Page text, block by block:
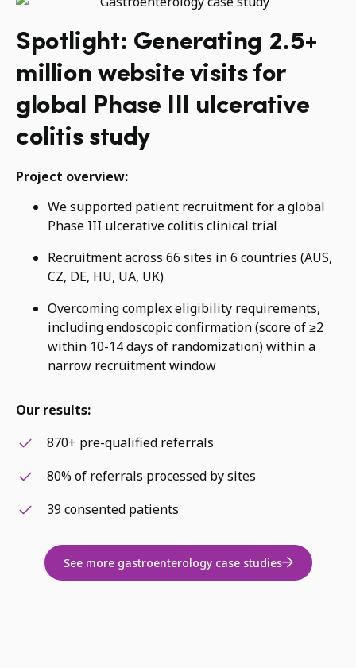
Spotlight: Generating 2.5+
million website visits for
global Phase III ulcerative
colitis study
Project overview:
We supported patient recruitment for a global
Phase III ulcerative colitis clinical trial
Recruitment across 66 sites in 6 countries (AUS,
CZ, DE, HU, UA, UK)
Overcoming complex eligibility requirements,
including endoscopic confirmation (score of ≥2
within 10-14 days of randomization) within a
narrow recruitment window
Our results:
870+ pre-qualified referrals
80% of referrals processed by sites
39 consented patients
See more gastroenterology case studies